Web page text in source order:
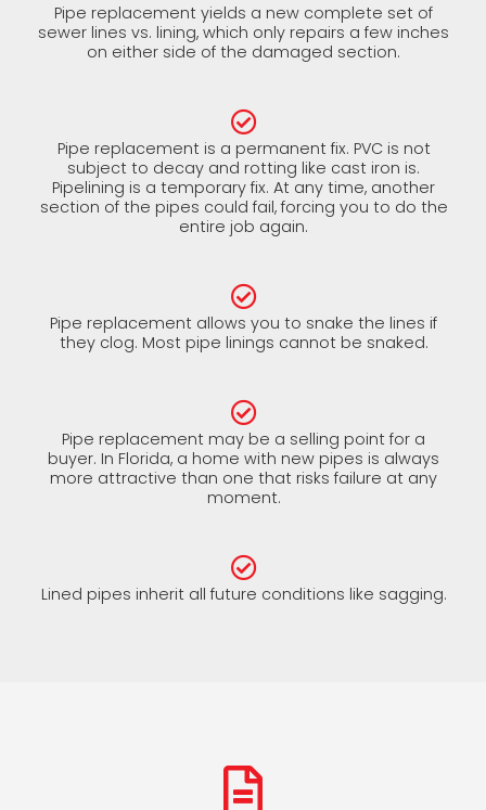
Pipe replacement yields a new complete set of
sewer lines vs. lining, which only repairs a few inches
on either side of the damaged section.
Pipe replacement is a permanent fix. PVC is not
subject to decay and rotting like cast iron is.
Pipelining is a temporary fix. At any time, another
section of the pipes could fail, forcing you to do the
entire job again.
Pipe replacement allows you to snake the lines if
they clog. Most pipe linings cannot be snaked.
Pipe replacement may be a selling point for a
buyer. In Florida, a home with new pipes is always
more attractive than one that risks failure at any
moment.
Lined pipes inherit all future conditions like sagging.